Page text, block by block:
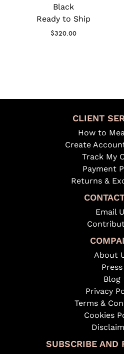
Black
Ready to Ship
$320.00
CLIENT
How to
Create
Track My
Payment
Returns &
Email
About
Press
Blog
Privacy
Terms &
Cookies
SUBSCRIBE AND